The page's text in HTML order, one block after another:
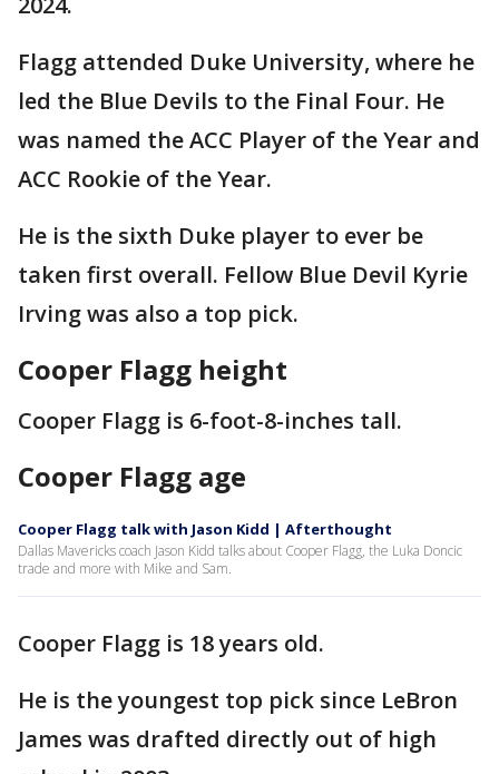
Flagg attended Duke University, where he
led the Blue Devils to the Final Four. He
was named the ACC Player of the Year and
ACC Rookie of the Year.
He is the sixth Duke player to ever be
taken first overall. Fellow Blue Devil Kyrie
Irving was also a top pick.
Cooper Flagg height
Cooper Flagg is 6-foot-8-inches tall.
Cooper Flagg age
Cooper Flagg talk with Jason Kidd | Afterthought
Dallas Mavericks coach Jason Kidd talks about Cooper Flagg, the Luka Doncic
trade and more with Mike and Sam.
Cooper Flagg is 18 years old.
He is the youngest top pick since LeBron
James was drafted directly out of high